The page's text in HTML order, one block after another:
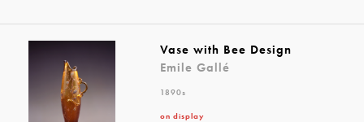
Vase with Bee Design
Emile Gallé
1890s
on display